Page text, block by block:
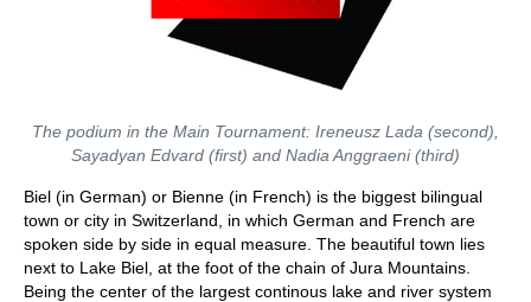
The podium in the Main Tournament: Ireneusz Lada (second),
Sayadyan Edvard (first) and Nadia Anggraeni (third)
Biel (in German) or Bienne (in French) is the biggest bilingual
town or city in Switzerland, in which German and French are
spoken side by side in equal measure. The beautiful town lies
next to Lake Biel, at the foot of the chain of Jura Mountains.
Being the center of the largest continous lake and river system